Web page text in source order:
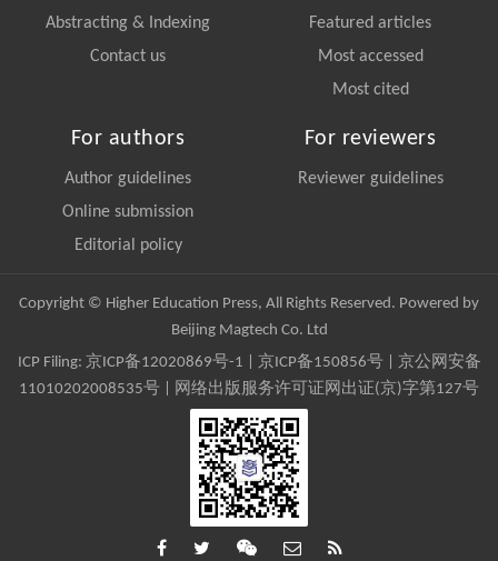
Abstracting & Indexing
Contact us
Featured articles
Most accessed
Most cited
For authors
Author guidelines
Online submission
Editorial policy
For reviewers
Reviewer guidelines
Copyright © Higher Education Press, All Rights Reserved. Powered by
Beijing Magtech Co. Ltd
ICP Filing: 京ICP备12020869号-1 京ICP备150856号| 京公网安备
11010202008535号 | 网络出版服务许可证网出证(京)字第127号